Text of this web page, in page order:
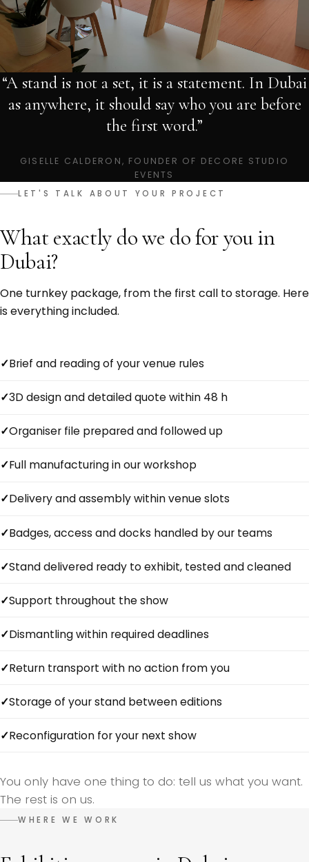
“A stand is not a set, it is a statement. In Dubai
as anywhere, it should say who you are before
the first word.”
GISELLE CALDERON, FOUNDER OF DECORE STUDIO
EVENTS
LET'S TALK ABOUT YOUR PROJECT
What exactly do we do for you in
Dubai?
One turnkey package, from the first call to storage. Here
is everything included.
Brief and reading of your venue rules
3D design and detailed quote within 48 h
Organiser file prepared and followed up
Full manufacturing in our workshop
Delivery and assembly within venue slots
Badges, access and docks handled by our teams
Stand delivered ready to exhibit, tested and cleaned
Support throughout the show
Dismantling within required deadlines
Return transport with no action from you
Storage of your stand between editions
Reconfiguration for your next show
You only have one thing to do: tell us what you want.
The rest is on us.
WHERE WE WORK